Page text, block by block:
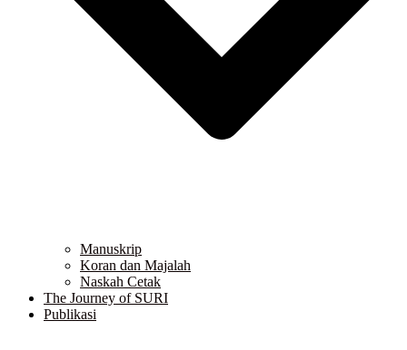
Manuskrip
Koran dan Majalah
Naskah Cetak
The Journey of SURI
Publikasi